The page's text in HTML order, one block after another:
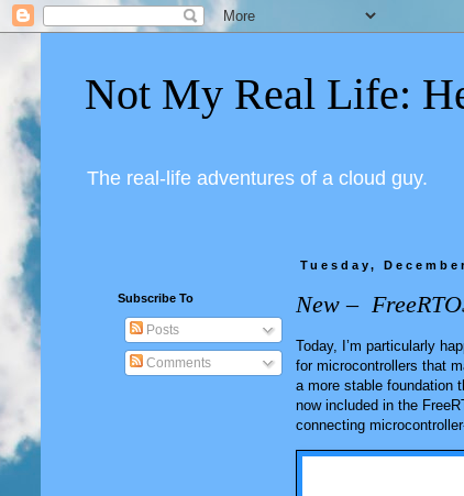
Not My Real Life:
The real-life adventures of a cloud guy.
Tuesday,
New –
Today, I’m particularly
for microcontrollers that
a more stable foundation
now included in the
connecting
Subscribe To
Posts
Comments